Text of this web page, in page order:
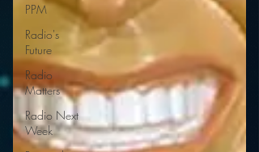
PPM
Radio's
Future
Radio
Matters
Radio Next
Week